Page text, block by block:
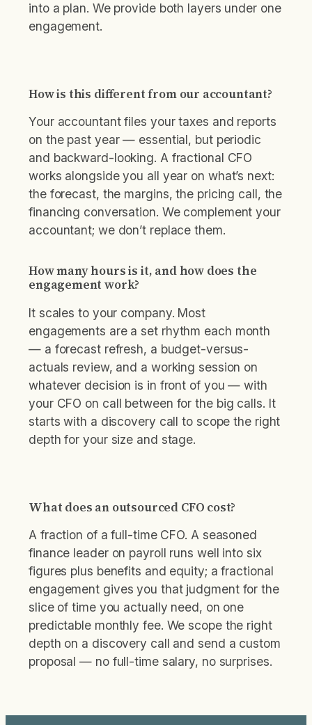
into a plan. We provide both layers under one
engagement.
How is this different from our accountant?
Your accountant files your taxes and reports
on the past year — essential, but periodic
and backward-looking. A fractional CFO
works alongside you all year on what’s next:
the forecast, the margins, the pricing call, the
financing conversation. We complement your
accountant; we don’t replace them.
How many hours is it, and how does the
engagement work?
It scales to your company. Most
engagements are a set rhythm each month
— a forecast refresh, a budget-versus-
actuals review, and a working session on
whatever decision is in front of you — with
your CFO on call between for the big calls. It
starts with a discovery call to scope the right
depth for your size and stage.
What does an outsourced CFO cost?
A fraction of a full-time CFO. A seasoned
finance leader on payroll runs well into six
figures plus benefits and equity; a fractional
engagement gives you that judgment for the
slice of time you actually need, on one
predictable monthly fee. We scope the right
depth on a discovery call and send a custom
proposal — no full-time salary, no surprises.